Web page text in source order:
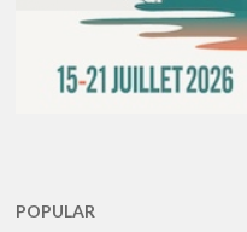
POPULAR